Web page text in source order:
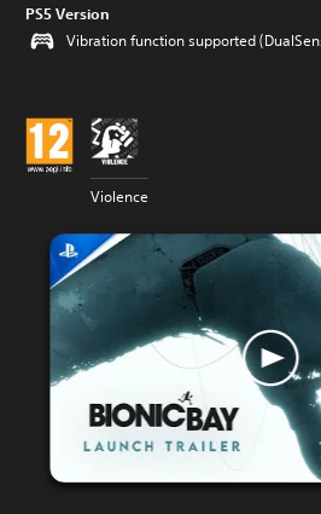
PS5 Version
Vibration function supported
Violence